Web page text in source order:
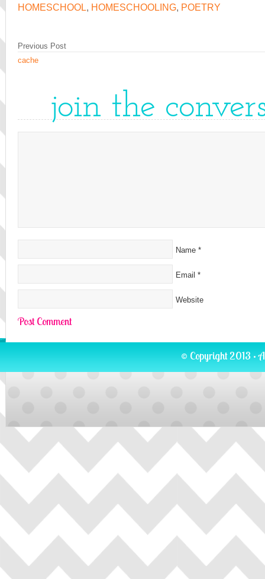
HOMESCHOOL, HOMESCHOOLING, POETRY
Previous Post
cache
join the
Name *
Email *
Website
© Copyright 2013 ·